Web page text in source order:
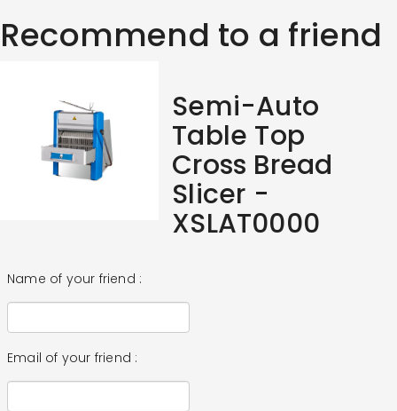
Recommend to a friend
Semi-Auto
Table Top
Cross Bread
Slicer -
XSLAT0000
Name of your friend :
Email of your friend :